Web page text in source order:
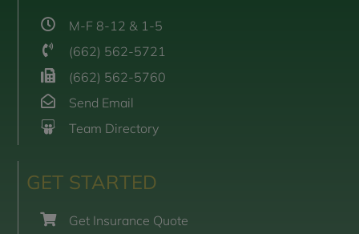
M-F 8-12 & 1-5
(662) 562-5721
(662) 562-5760
Send Email
Team Directory
GET STARTED
Get Insurance Quote